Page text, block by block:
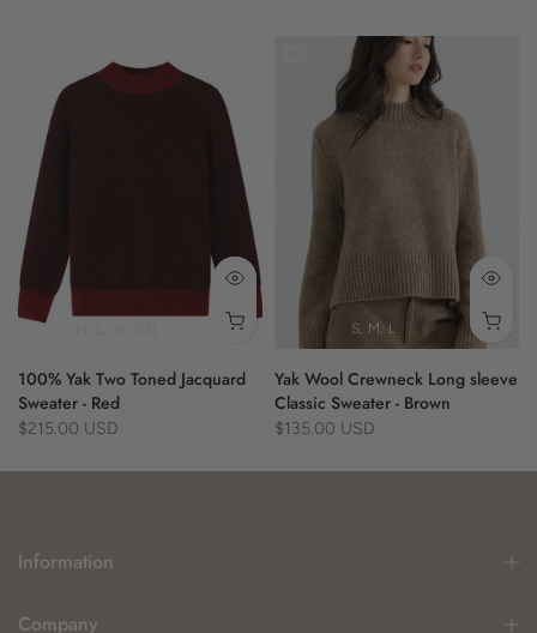
100% Yak
100% Yak Two Toned Jacquard
Sweater - Red
$215.00 USD
S M L
Yak Wool Crewneck Long sleeve
Classic Sweater - Brown
$135.00 USD
Information
Company